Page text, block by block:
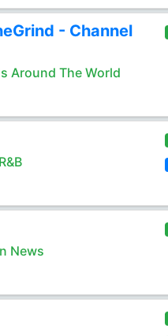
- Channel
Around The World
News